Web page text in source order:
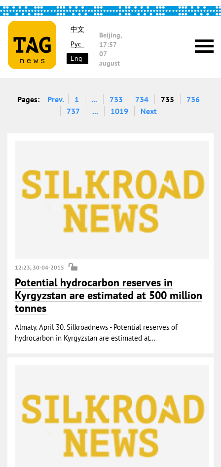
中文
Рус
Eng
Beijing,
17:57
07
august
Pages: Prev. 1 ... 733 734 735
736
737
... 1019 Next
12:23, 30-04-2015
Potential hydrocarbon reserves in
Kyrgyzstan are estimated at 500 million
tonnes
Almaty. April 30. Silkroadnews - Potential reserves of
hydrocarbon in Kyrgyzstan are estimated at...